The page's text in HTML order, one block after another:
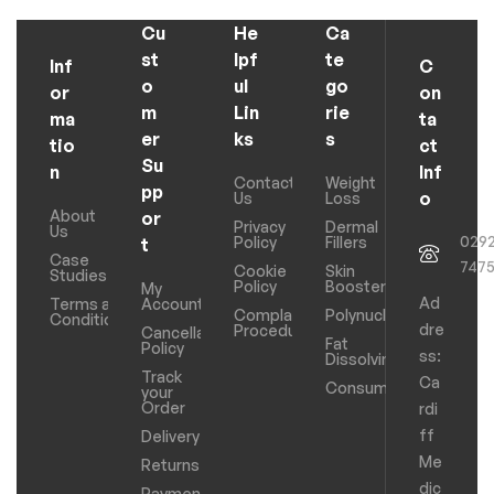
Inf
or
ma
tio
n
About
Us
Case
Studies
Terms and
Conditions
Cu
st
o
m
er
Su
pp
or
t
My
Account
Cancellation
Policy
Track
your
Order
Delivery
Returns
He
lpf
ul
Lin
ks
Contact
Us
Privacy
Policy
Cookie
Policy
Complaints
Procedure
Ca
te
go
rie
s
Weight
Loss
Dermal
Fillers
Skin
Boosters
Polynucleotides
Fat
Dissolving
Consumables
C
on
ta
ct
Inf
o
Ad
dre
ss:
Ca
rdi
ff
Me
dic